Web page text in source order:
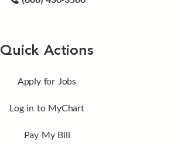
Quick Actions
Apply for Jobs
Log in to MyChart
Pay My Bill